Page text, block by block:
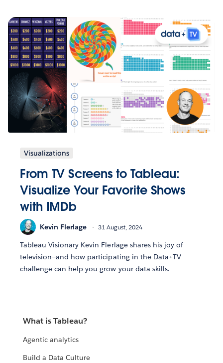
Visualizations
From TV Screens to Tableau:
Visualize Your Favorite Shows
with IMDb
Kevin Flerlage 31 August, 2024
Tableau Visionary Kevin Flerlage shares his joy of
television—and how participating in the Data+TV
challenge can help you grow your data skills.
What is Tableau?
Agentic analytics
Build a Data Culture